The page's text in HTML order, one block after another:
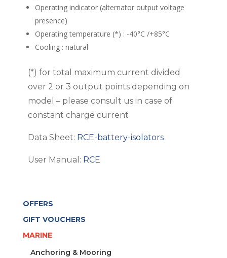
Operating indicator (alternator output voltage
presence)
Operating temperature (*) : -40°C /+85°C
Cooling : natural
(*) for total maximum current divided
over 2 or 3 output points depending on
model – please consult us in case of
constant charge current
Data Sheet: RCE-battery-isolators
User Manual: RCE
OFFERS
GIFT VOUCHERS
MARINE
Anchoring & Mooring